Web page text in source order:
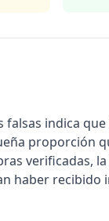
falsas indica
proporción
verificadas,
haber recibido